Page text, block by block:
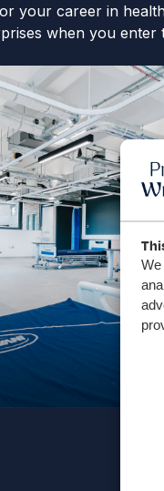
We
your career in
when you enter